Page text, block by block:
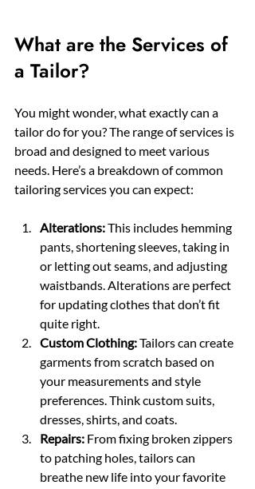
What are the Services of
a Tailor?
You might wonder, what exactly can a
tailor do for you? The range of services is
broad and designed to meet various
needs. Here’s a breakdown of common
tailoring services you can expect:
Alterations: This includes hemming
pants, shortening sleeves, taking in
or letting out seams, and adjusting
waistbands. Alterations are perfect
for updating clothes that don’t fit
quite right.
Custom Clothing: Tailors can create
garments from scratch based on
your measurements and style
preferences. Think custom suits,
dresses, shirts, and coats.
Repairs: From fixing broken zippers
to patching holes, tailors can
breathe new life into your favorite